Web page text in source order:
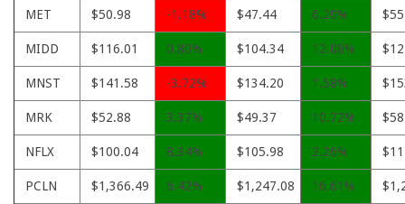
MET $50.98 -1.18% $47.44 6.20%
MIDD $116.01 0.80% $104.34 12.08%
MNST $141.58 -3.72% $134.20 1.58%
MRK $52.88 3.37% $49.37 10.72%
NFLX $100.04 8.34% $105.98 2.26%
PCLN $1,366.49 6.42% $1,247.08 16.61%